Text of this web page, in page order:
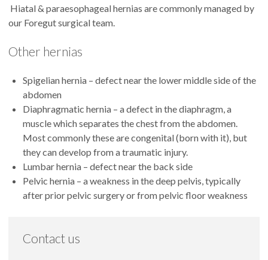
Hiatal & paraesophageal hernias are commonly managed by
our Foregut surgical team.
Other hernias
Spigelian hernia – defect near the lower middle side of the
abdomen
Diaphragmatic hernia – a defect in the diaphragm, a
muscle which separates the chest from the abdomen.
Most commonly these are congenital (born with it), but
they can develop from a traumatic injury.
Lumbar hernia – defect near the back side
Pelvic hernia – a weakness in the deep pelvis, typically
after prior pelvic surgery or from pelvic floor weakness
Contact us